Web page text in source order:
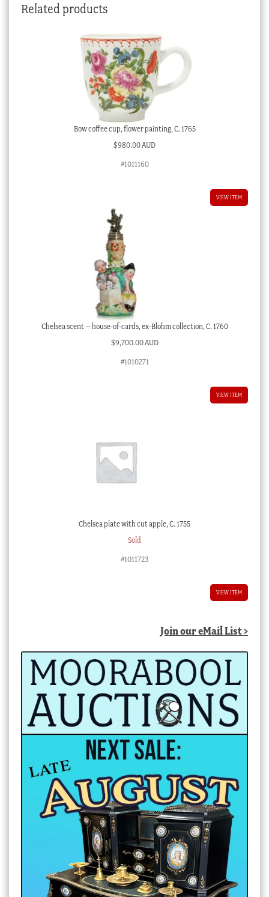
Related products
Bow coffee cup, flower painting, C. 1765
$980.00 AUD
#1011160
VIEW ITEM
Chelsea scent – house-of-cards, ex-Blohm collection, C. 1760
$9,700.00 AUD
#1010271
VIEW ITEM
Chelsea plate with cut apple, C. 1755
Sold
#1011723
VIEW ITEM
Join our eMail List >